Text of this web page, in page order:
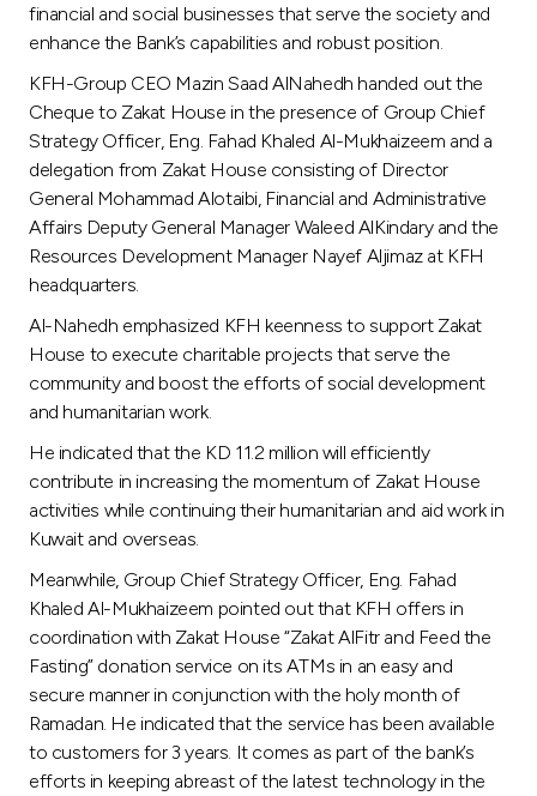
Malaysia
Turkey
Egypt
UK
Kingdom of Bahrain
financial and social businesses that serve the society and
enhance the Bank’s capabilities and robust position.
KFH-Group CEO Mazin Saad AlNahedh handed out the
Cheque to Zakat House in the presence of Group Chief
Strategy Officer, Eng. Fahad Khaled Al-Mukhaizeem and a
delegation from Zakat House consisting of Director
General Mohammad Alotaibi, Financial and Administrative
Affairs Deputy General Manager Waleed AlKindary and the
Resources Development Manager Nayef Aljimaz at KFH
headquarters.
Al-Nahedh emphasized KFH keenness to support Zakat
House to execute charitable projects that serve the
community and boost the efforts of social development
and humanitarian work.
He indicated that the KD 11.2 million will efficiently
contribute in increasing the momentum of Zakat House
activities while continuing their humanitarian and aid work in
Kuwait and overseas.
Meanwhile, Group Chief Strategy Officer, Eng. Fahad
Khaled Al-Mukhaizeem pointed out that KFH offers in
coordination with Zakat House “Zakat AlFitr and Feed the
Fasting” donation service on its ATMs in an easy and
secure manner in conjunction with the holy month of
Ramadan. He indicated that the service has been available
to customers for 3 years. It comes as part of the bank’s
efforts in keeping abreast of the latest technology in the